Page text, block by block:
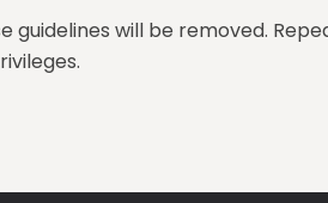
guidelines will be removed.